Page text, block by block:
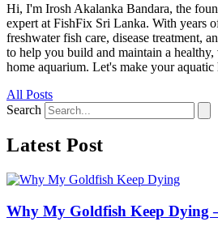
Hi, I'm Irosh Akalanka Bandara, the
expert at FishFix Sri Lanka. With years
freshwater fish care, disease treatment,
to help you build and maintain a healthy,
home aquarium. Let's make your aquatic
All Posts
Search
Latest Post
Why My Goldfish Keep Dying